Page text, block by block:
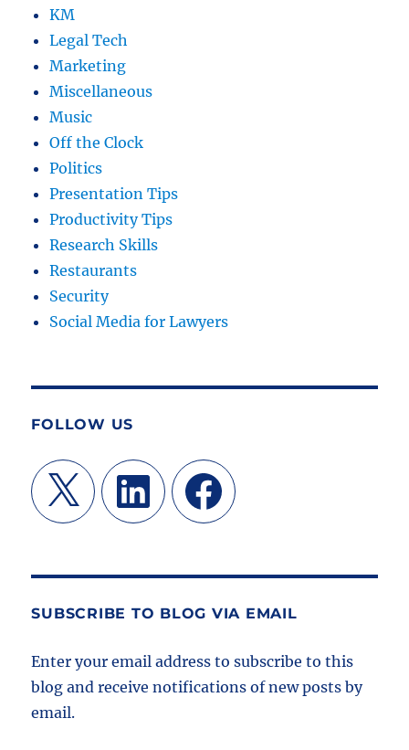
KM
Legal Tech
Marketing
Miscellaneous
Music
Off the Clock
Politics
Presentation Tips
Productivity Tips
Research Skills
Restaurants
Security
Social Media for Lawyers
FOLLOW US
X LinkedIn Facebook
SUBSCRIBE TO BLOG VIA EMAIL
Enter your email address to subscribe to this
blog and receive notifications of new posts by
email.